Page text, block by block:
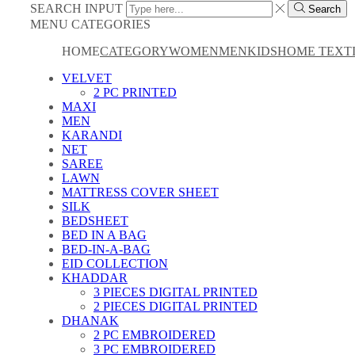
SEARCH INPUT Search
MENU CATEGORIES
HOMECATEGORYWOMENMENKIDSHOME
VELVET
2 PC PRINTED
MAXI
MEN
KARANDI
NET
SAREE
LAWN
MATTRESS COVER SHEET
SILK
BEDSHEET
BED IN A BAG
BED-IN-A-BAG
EID COLLECTION
KHADDAR
3 PIECES DIGITAL PRINTED
2 PIECES DIGITAL PRINTED
DHANAK
2 PC EMBROIDERED
3 PC EMBROIDERED